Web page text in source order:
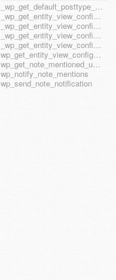
_wp_get_default_posttype_form
_wp_get_entity_view_config_posttype_page
_wp_get_entity_view_config_posttype_wp_block
_wp_get_entity_view_config_posttype_wp_template
_wp_get_entity_view_config_posttype_wp_template_part
wp_get_entity_view_config_hook_name
wp_get_note_mentioned_user_ids
wp_notify_note_mentions
wp_send_note_notification